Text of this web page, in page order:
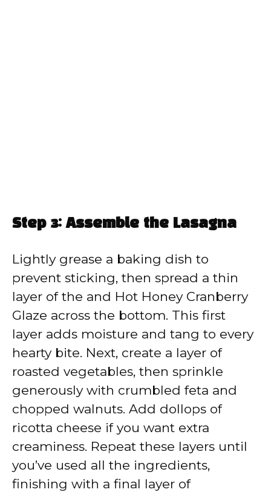
Step 3: Assemble the Lasagna
Lightly grease a baking dish to
prevent sticking, then spread a thin
layer of the and Hot Honey Cranberry
Glaze across the bottom. This first
layer adds moisture and tang to every
hearty bite. Next, create a layer of
roasted vegetables, then sprinkle
generously with crumbled feta and
chopped walnuts. Add dollops of
ricotta cheese if you want extra
creaminess. Repeat these layers until
you’ve used all the ingredients,
finishing with a final layer of